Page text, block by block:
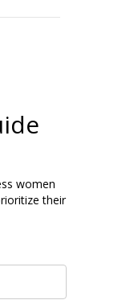
women
their